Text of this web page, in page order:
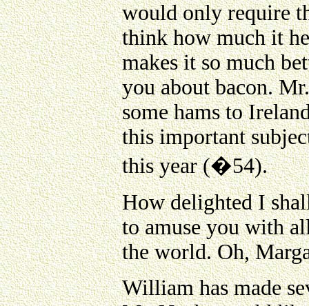
would only require
think how much it
makes it so much
you about bacon.
some hams to
this important
this year (�54).
How delighted I
to amuse you with
the world. Oh,
William has made